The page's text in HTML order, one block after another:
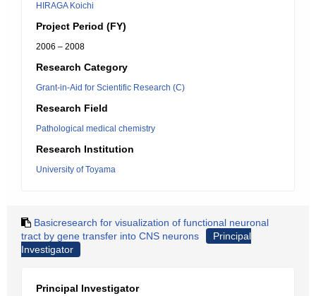
HIRAGA Koichi
Project Period (FY)
2006 – 2008
Research Category
Grant-in-Aid for Scientific Research (C)
Research Field
Pathological medical chemistry
Research Institution
University of Toyama
Basicresearch for visualization of functional neuronal
tract by gene transfer into CNS neurons
Principal
Investigator
Principal Investigator